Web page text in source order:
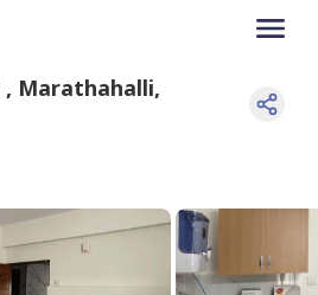
, Marathahalli,